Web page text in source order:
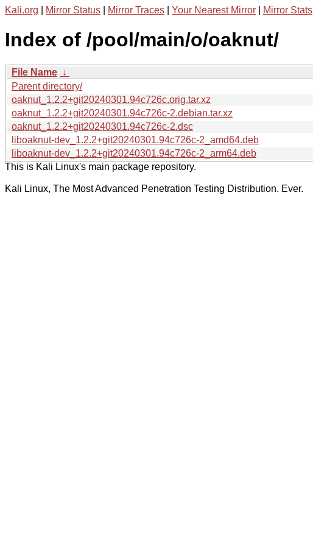
Kali.org Mirror Status Mirror Traces Your Nearest Mirror Mirror Stats
Index of /pool/main/o/oaknut/
File Name ↓
Parent directory/
oaknut_1.2.2+git20240301.94c726c.orig.tar.xz
oaknut_1.2.2+git20240301.94c726c-2.debian.tar.xz
oaknut_1.2.2+git20240301.94c726c-2.dsc
liboaknut-dev_1.2.2+git20240301.94c726c-2_amd64.deb
liboaknut-dev_1.2.2+git20240301.94c726c-2_arm64.deb
This is Kali Linux's main package repository.
Kali Linux, The Most Advanced Penetration Testing Distribution. Ever.